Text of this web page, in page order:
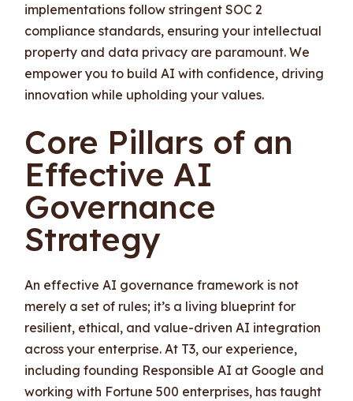
implementations follow stringent SOC 2
compliance standards, ensuring your intellectual
property and data privacy are paramount. We
empower you to build AI with confidence, driving
innovation while upholding your values.
Core Pillars of an
Effective AI
Governance
Strategy
An effective AI governance framework is not
merely a set of rules; it’s a living blueprint for
resilient, ethical, and value-driven AI integration
across your enterprise. At T3, our experience,
including founding Responsible AI at Google and
working with Fortune 500 enterprises, has taught